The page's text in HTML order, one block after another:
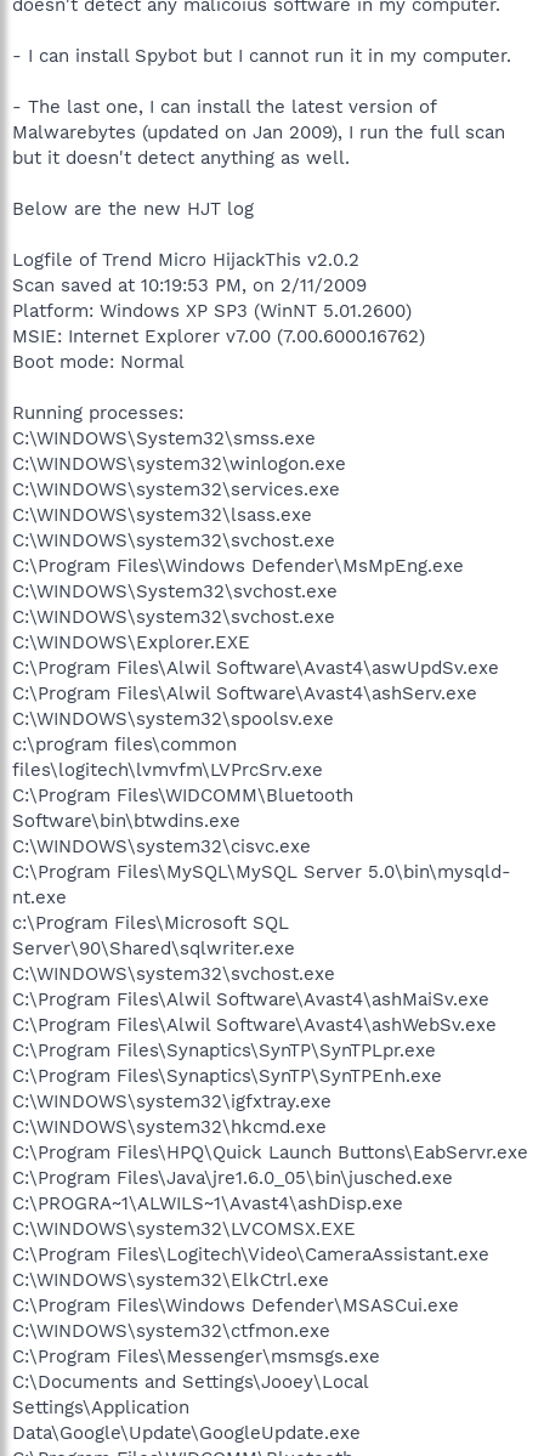
doesn't detect any malicoius software in my computer.
- I can install Spybot but I cannot run it in my computer.
- The last one, I can install the latest version of
Malwarebytes (updated on Jan 2009), I run the full scan
but it doesn't detect anything as well.
Below are the new HJT log
Logfile of Trend Micro HijackThis v2.0.2
Scan saved at 10:19:53 PM, on 2/11/2009
Platform: Windows XP SP3 (WinNT 5.01.2600)
MSIE: Internet Explorer v7.00 (7.00.6000.16762)
Boot mode: Normal
Running processes:
C:\WINDOWS\System32\smss.exe
C:\WINDOWS\system32\winlogon.exe
C:\WINDOWS\system32\services.exe
C:\WINDOWS\system32\lsass.exe
C:\WINDOWS\system32\svchost.exe
C:\Program Files\Windows Defender\MsMpEng.exe
C:\WINDOWS\System32\svchost.exe
C:\WINDOWS\system32\svchost.exe
C:\WINDOWS\Explorer.EXE
C:\Program Files\Alwil Software\Avast4\aswUpdSv.exe
C:\Program Files\Alwil Software\Avast4\ashServ.exe
C:\WINDOWS\system32\spoolsv.exe
c:\program files\common
files\logitech\lvmvfm\LVPrcSrv.exe
C:\Program Files\WIDCOMM\Bluetooth
Software\bin\btwdins.exe
C:\WINDOWS\system32\cisvc.exe
C:\Program Files\MySQL\MySQL Server 5.0\bin\mysqld-
nt.exe
c:\Program Files\Microsoft SQL
Server\90\Shared\sqlwriter.exe
C:\WINDOWS\system32\svchost.exe
C:\Program Files\Alwil Software\Avast4\ashMaiSv.exe
C:\Program Files\Alwil Software\Avast4\ashWebSv.exe
C:\Program Files\Synaptics\SynTP\SynTPLpr.exe
C:\Program Files\Synaptics\SynTP\SynTPEnh.exe
C:\WINDOWS\system32\igfxtray.exe
C:\WINDOWS\system32\hkcmd.exe
C:\Program Files\HPQ\Quick Launch Buttons\EabServr.exe
C:\Program Files\Java\jre1.6.0_05\bin\jusched.exe
C:\PROGRA~1\ALWILS~1\Avast4\ashDisp.exe
C:\WINDOWS\system32\LVCOMSX.EXE
C:\Program Files\Logitech\Video\CameraAssistant.exe
C:\WINDOWS\system32\ElkCtrl.exe
C:\Program Files\Windows Defender\MSASCui.exe
C:\WINDOWS\system32\ctfmon.exe
C:\Program Files\Messenger\msmsgs.exe
C:\Documents and Settings\Jooey\Local
Settings\Application
Data\Google\Update\GoogleUpdate.exe